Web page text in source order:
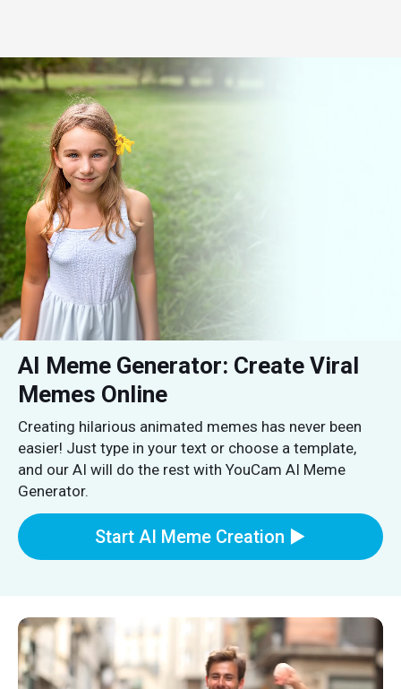
AI Meme Generator: Create Viral
Memes Online
Creating hilarious animated memes has never been
easier! Just type in your text or choose a template,
and our AI will do the rest with YouCam AI Meme
Generator.
Start AI Meme Creation ▶